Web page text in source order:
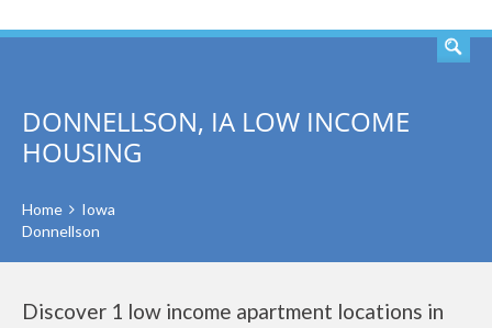
DONNELLSON, IA LOW INCOME
HOUSING
Home
Iowa
Donnellson
Discover 1 low income apartment locations in